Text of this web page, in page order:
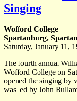
Singing
Wofford College
Spartanburg,
Saturday, January 11,
The fourth annual
Wofford College on
opened the singing by
was led by John